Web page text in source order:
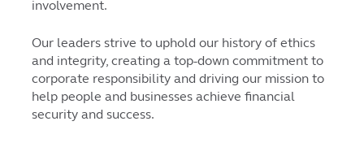
involvement.
Our leaders strive to uphold our history of ethics
and integrity, creating a top-down commitment to
corporate responsibility and driving our mission to
help people and businesses achieve financial
security and success.